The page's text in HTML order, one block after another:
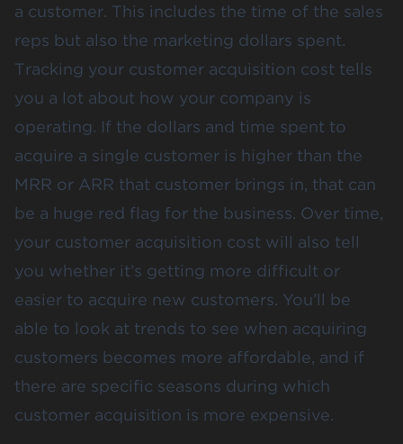
a customer. This includes the time of the sales
reps but also the marketing dollars spent.
Tracking your customer acquisition cost tells
you a lot about how your company is
operating. If the dollars and time spent to
acquire a single customer is higher than the
MRR or ARR that customer brings in, that can
be a huge red flag for the business. Over time,
your customer acquisition cost will also tell
you whether it’s getting more difficult or
easier to acquire new customers. You’ll be
able to look at trends to see when acquiring
customers becomes more affordable, and if
there are specific seasons during which
customer acquisition is more expensive.